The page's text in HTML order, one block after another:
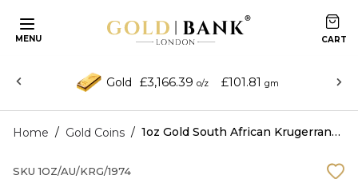
MENU
Gold £3,166.39 o/z £101.81 gm
Home / Gold Coins / 1oz Gold South African Krugerrand (1974)
SKU 1OZ/AU/KRG/1974